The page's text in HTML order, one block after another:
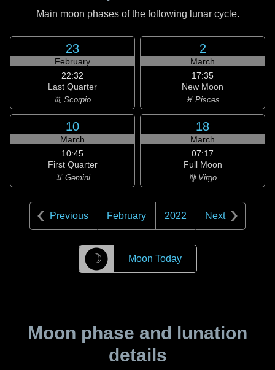
Main moon phases of the following lunar cycle.
23
February
22:32
Last Quarter
♏ Scorpio
2
March
17:35
New Moon
♓ Pisces
10
March
10:45
First Quarter
♊ Gemini
18
March
07:17
Full Moon
♍ Virgo
Previous February 2022 Next
☽ Moon Today
Moon phase and lunation
details